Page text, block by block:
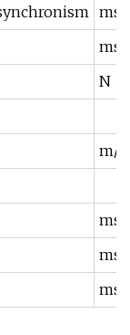
ms
ms
N
m/s
ms
ms
ms